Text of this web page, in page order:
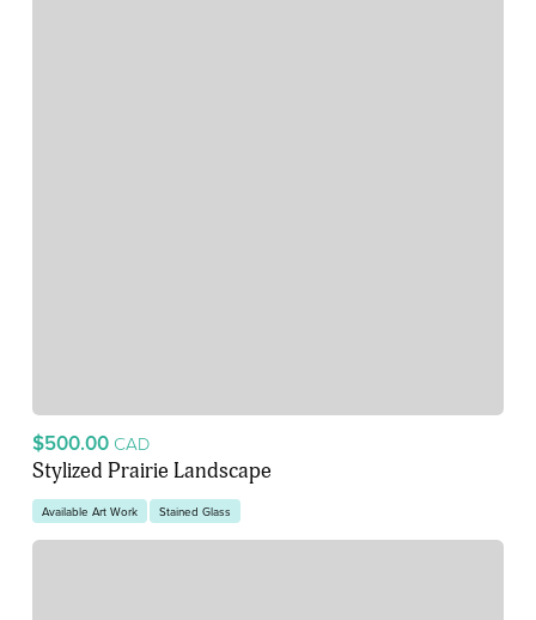
$500.00 CAD
Stylized Prairie Landscape
Available Art Work Stained Glass